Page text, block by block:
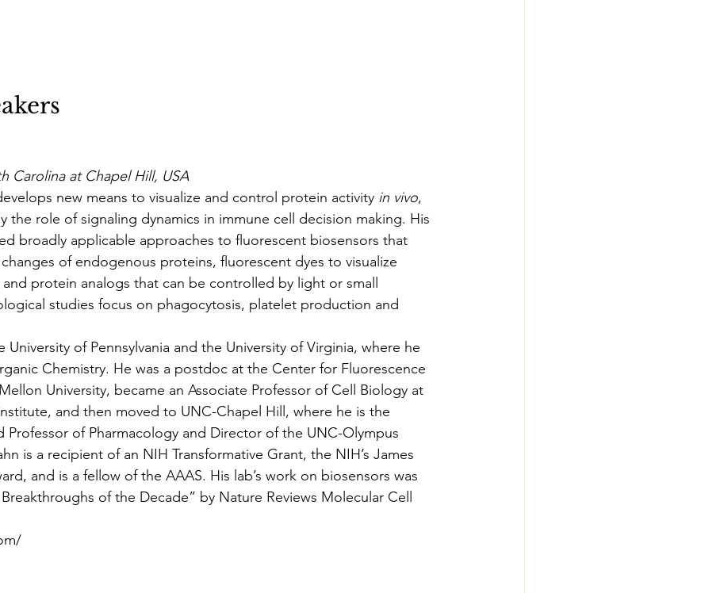
Carolina at Chapel Hill, USA
new means to visualize and control protein activity in vivo,
the role of signaling dynamics in immune cell decision making. His
broadly applicable approaches to fluorescent biosensors that
of endogenous proteins, fluorescent dyes to visualize
and protein analogs that can be controlled by light or small
studies focus on phagocytosis, platelet production and
University of Pennsylvania and the University of Virginia, where he
Chemistry. He was a postdoc at the Center for Fluorescence
University, became an Associate Professor of Cell Biology at
and then moved to UNC-Chapel Hill, where he is the
Professor of Pharmacology and Director of the UNC-Olympus
is a recipient of an NIH Transformative Grant, the NIH’s James
and is a fellow of the AAAS. His lab’s work on biosensors was
of the Decade” by Nature Reviews Molecular Cell